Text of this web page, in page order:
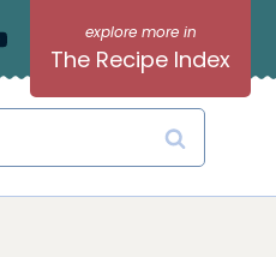
The Recipe Index